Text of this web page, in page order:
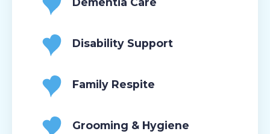
Disability Support
Family Respite
Grooming & Hygiene